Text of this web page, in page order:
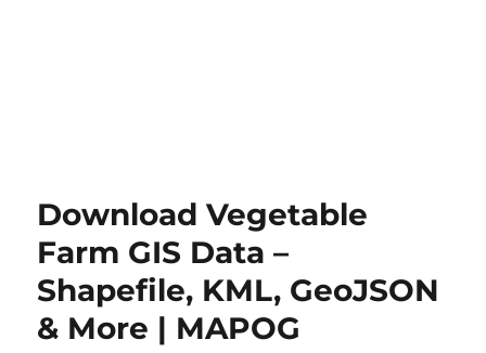
Download Vegetable
Farm GIS Data –
Shapefile, KML, GeoJSON
& More | MAPOG